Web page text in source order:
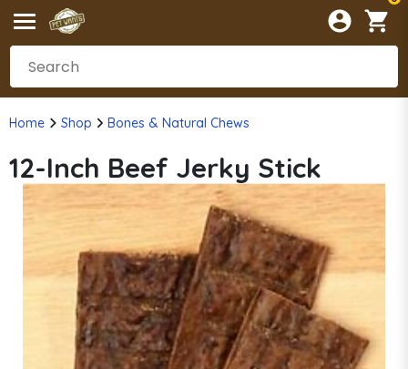
Home Shop Bones & Natural Chews
12-Inch Beef Jerky Stick